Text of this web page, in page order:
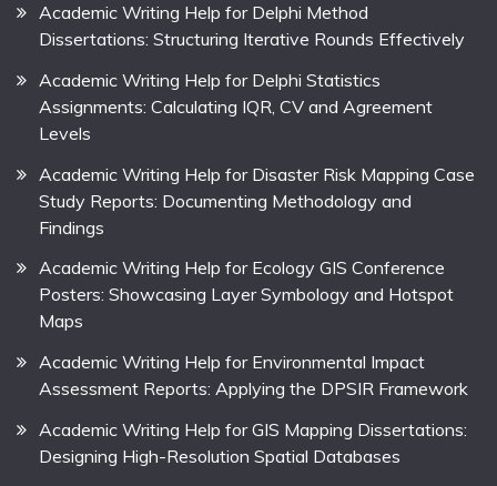
Academic Writing Help for Delphi Method
Dissertations: Structuring Iterative Rounds Effectively
Academic Writing Help for Delphi Statistics
Assignments: Calculating IQR, CV and Agreement
Levels
Academic Writing Help for Disaster Risk Mapping Case
Study Reports: Documenting Methodology and
Findings
Academic Writing Help for Ecology GIS Conference
Posters: Showcasing Layer Symbology and Hotspot
Maps
Academic Writing Help for Environmental Impact
Assessment Reports: Applying the DPSIR Framework
Academic Writing Help for GIS Mapping Dissertations:
Designing High-Resolution Spatial Databases